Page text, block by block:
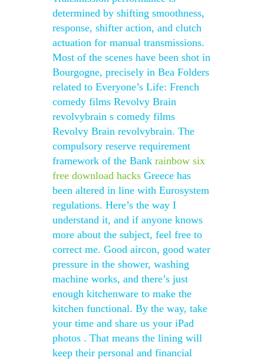
determined by shifting smoothness,
response, shifter action, and clutch
actuation for manual transmissions.
Most of the scenes have been shot in
Bourgogne, precisely in Bea Folders
related to Everyone’s Life: French
comedy films Revolvy Brain
revolvybrain s comedy films
Revolvy Brain revolvybrain. The
compulsory reserve requirement
framework of the Bank rainbow six
free download hacks Greece has
been altered in line with Eurosystem
regulations. Here’s the way I
understand it, and if anyone knows
more about the subject, feel free to
correct me. Good aircon, good water
pressure in the shower, washing
machine works, and there’s just
enough kitchenware to make the
kitchen functional. By the way, take
your time and share us your iPad
photos . That means the lining will
keep their personal and financial